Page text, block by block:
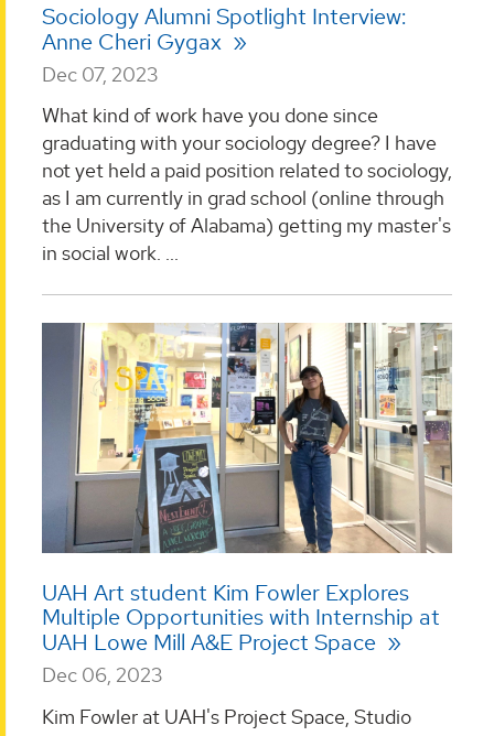
Sociology Alumni Spotlight Interview:
Anne Cheri Gygax
Dec 07, 2023
What kind of work have you done since
graduating with your sociology degree? I have
not yet held a paid position related to sociology,
as I am currently in grad school (online through
the University of Alabama) getting my master's
in social work. ...
UAH Art student Kim Fowler Explores
Multiple Opportunities with Internship at
UAH Lowe Mill A&E Project Space
Dec 06, 2023
Kim Fowler at UAH's Project Space, Studio